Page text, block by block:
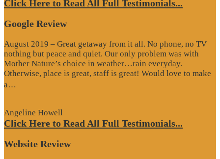
Click Here to Read All Full Testimonials...
Google Review
August 2019 – Great getaway from it all. No phone, no TV
nothing but peace and quiet. Our only problem was with
Mother Nature’s choice in weather…rain everyday.
Otherwise, place is great, staff is great! Would love to make
a…
Angeline Howell
Click Here to Read All Full Testimonials...
Website Review